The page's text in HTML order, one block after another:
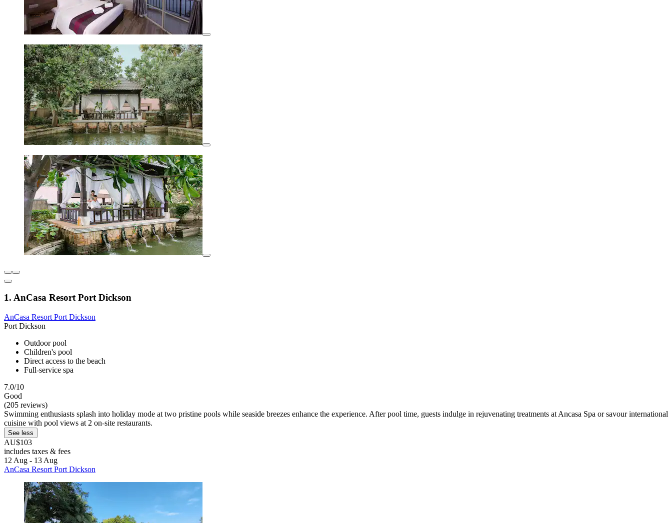
1. AnCasa Resort Port Dickson
AnCasa Resort Port Dickson
Port Dickson
Outdoor pool
Children's pool
Direct access to the beach
Full-service spa
7.0/10
Good
(205 reviews)
Swimming enthusiasts splash into holiday mode at two pristine pools while seaside breezes enhance the experience. After pool time, guests indulge in rejuvenating treatments at Ancasa Spa or savour international
cuisine with pool views at 2 on-site restaurants.
See less
AU$103
includes taxes & fees
12 Aug - 13 Aug
AnCasa Resort Port Dickson